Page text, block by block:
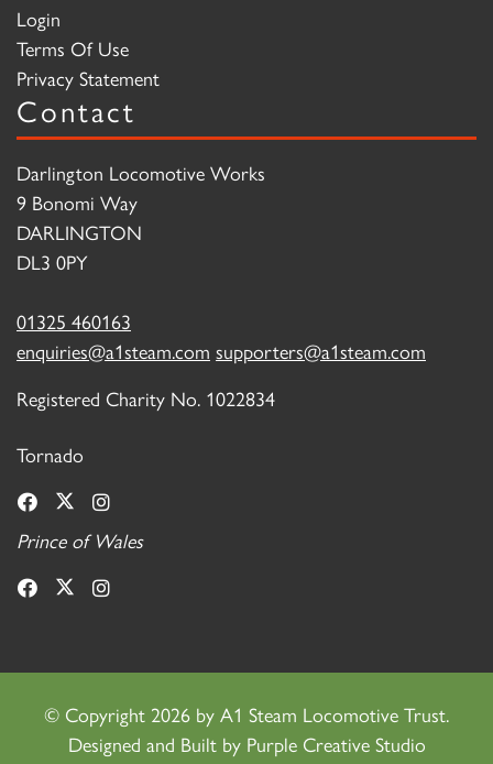
Login
Terms Of Use
Privacy Statement
Contact
Darlington Locomotive Works
9 Bonomi Way
DARLINGTON
DL3 0PY
01325 460163
enquiries@a1steam.com supporters@a1steam.com
Registered Charity No. 1022834
Tornado
Prince of Wales
© Copyright 2026 by A1 Steam Locomotive Trust.
Designed and Built by Purple Creative Studio